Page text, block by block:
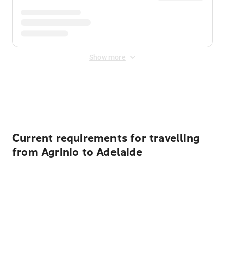
Show more
Current requirements for travelling
from Agrinio to Adelaide